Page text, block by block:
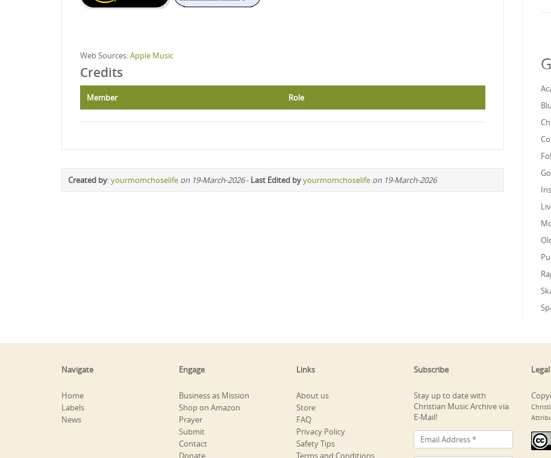
Web Sources:Apple Music
Credits
Member Role
Created by:yourmomchoselife on 19-March-2026- Last Edited byyourmomchoselife on 19-March-2026
Navigate
Home
Labels
News
Engage
Business as Mission
Shop on Amazon
Prayer
Submit
Contact
Donate
Links
About us
Store
FAQ
Privacy Policy
Safety Tips
Terms and Conditions
Subscribe
Stay up to date with
Christian Music Archive via
E-Mail!
Legal